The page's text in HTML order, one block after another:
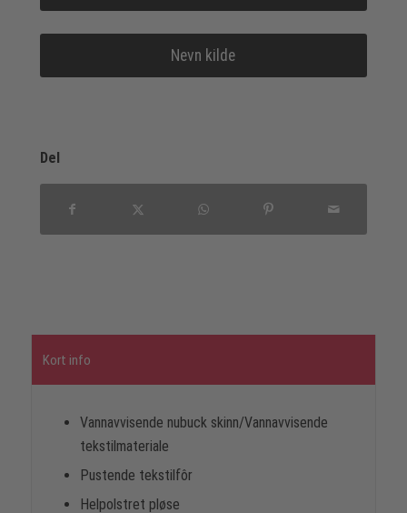
Nevn kilde
Del
Kort info
Vannavvisende nubuck skinn/Vannavvisende
tekstilmateriale
Pustende tekstilfôr
Helpolstret pløse